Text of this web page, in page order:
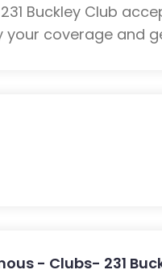
Buckley Club
coverage and
- Clubs- 231